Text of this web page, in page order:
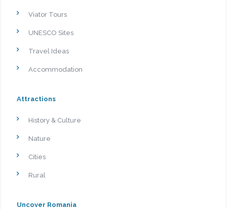
Viator Tours
UNESCO Sites
Travel Ideas
Accommodation
Attractions
History & Culture
Nature
Cities
Rural
Uncover Romania